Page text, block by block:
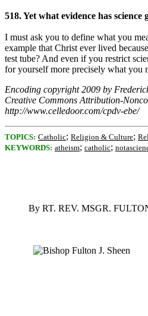
518. Yet what evidence has
I must ask you to define what you
example that Christ ever lived
test tube? And even if you restrict
for yourself more precisely what you
Encoding copyright 2009 by
Creative Commons Attribution-
http://www.celledoor.com/cpdv-ebe/
TOPICS: Catholic; Religion & Culture;
KEYWORDS: atheism; catholic;
By RT. REV. MSGR.